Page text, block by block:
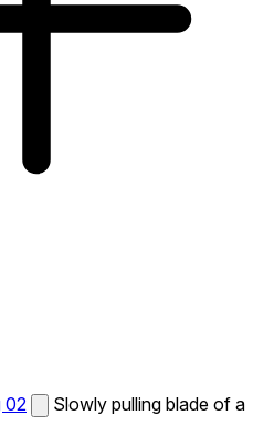
02
Slowly pulling blade of a